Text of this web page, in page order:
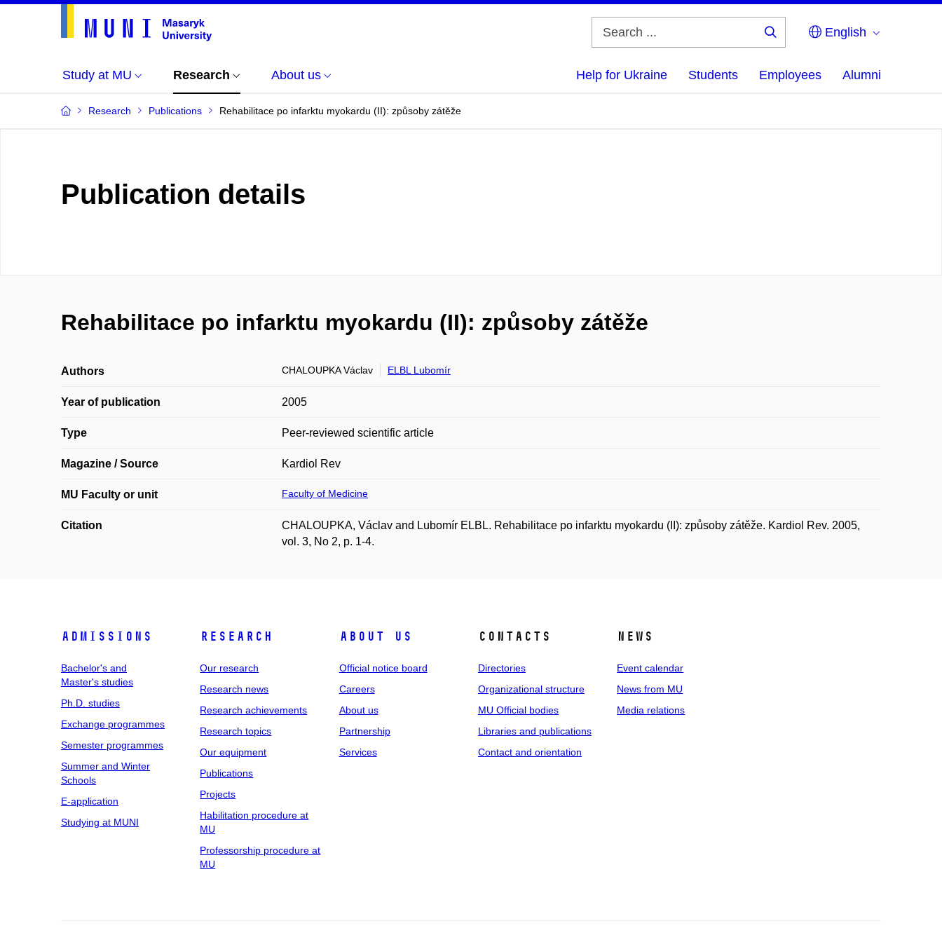
English
Study at MU Research About us Help for Ukraine Students Employees Alumni
Research Publications Rehabilitace po infarktu myokardu (II): způsoby zátěže
Publication details
Rehabilitace po infarktu myokardu (II): způsoby zátěže
Authors CHALOUPKA Václav ELBL Lubomír
Year of publication 2005
Type Peer-reviewed scientific article
Magazine / Source Kardiol Rev
MU Faculty or unit Faculty of Medicine
Citation
CHALOUPKA, Václav and Lubomír ELBL. Rehabilitace po infarktu myokardu (II): způsoby zátěže. Kardiol Rev. 2005,
vol. 3, No 2, p. 1-4.
Admissions
Bachelor's and
Master's studies
Ph.D. studies
Exchange programmes
Semester programmes
Summer and Winter
Schools
E-application
Studying at MUNI
Research
Our research
Research news
Research achievements
Research topics
Our equipment
Publications
Projects
Habilitation procedure at
MU
Professorship procedure at
MU
About us
Official notice board
Careers
About us
Partnership
Services
Contacts
Directories
Organizational structure
MU Official bodies
Libraries and publications
Contact and orientation
News
Event calendar
News from MU
Media relations